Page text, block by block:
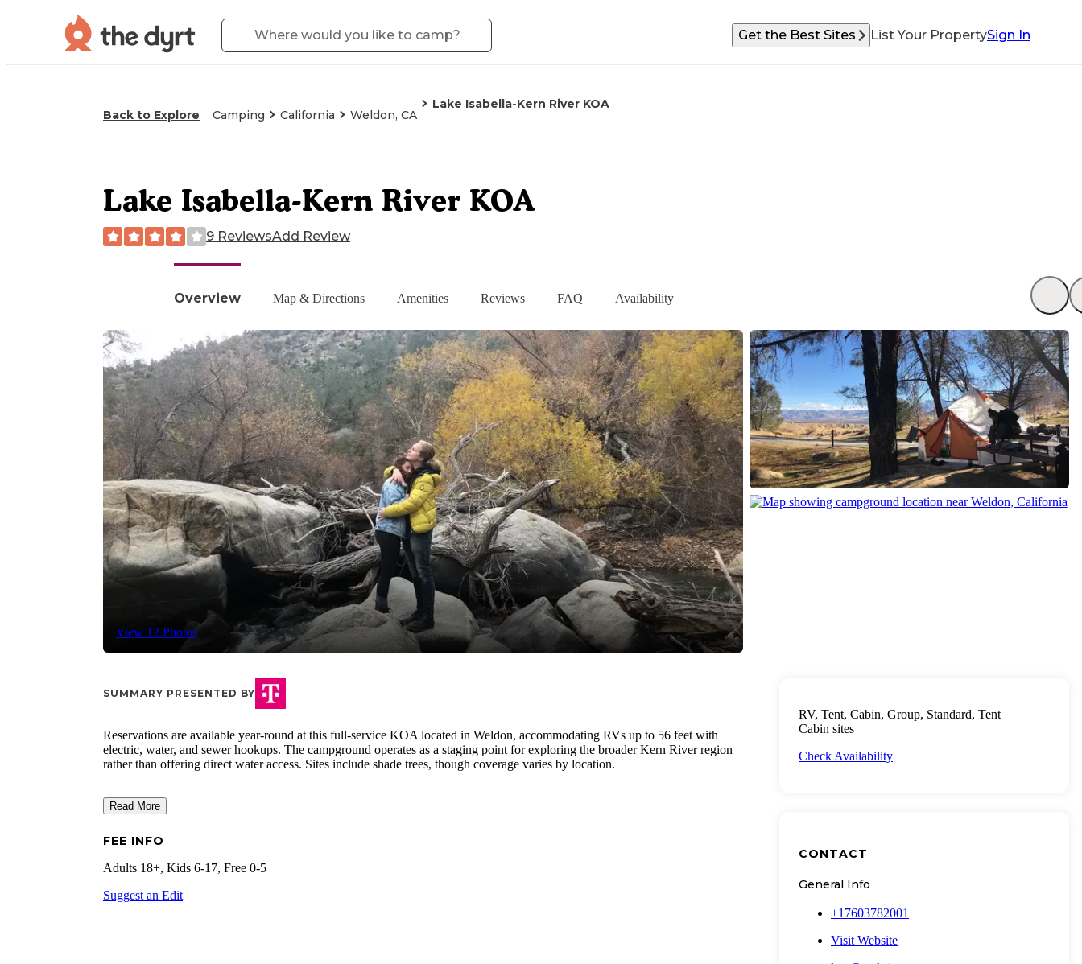
Get the Best Sites List Your PropertySign In
Back to Explore Camping California Weldon, CA
Lake Isabella-Kern River KOA
Overview Map & Directions Amenities Reviews FAQ Availability
View 12 Photos
Lake Isabella-Kern River KOA
9 ReviewsAdd Review
SUMMARY PRESENTED BY
Reservations are available year-round at this full-service KOA located in Weldon, accommodating RVs up to 56 feet with
electric, water, and sewer hookups. The campground operates as a staging point for exploring the broader Kern River region
rather than offering direct water access. Sites include shade trees, though coverage varies by location.
Read More
FEE INFO
Adults 18+, Kids 6-17, Free 0-5
Suggest an Edit
RV, Tent, Cabin, Group, Standard, Tent
Cabin sites
Check Availability
CONTACT
General Info
+17603782001
Visit Website